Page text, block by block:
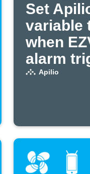
Set
variable
when
alarm
Apilio